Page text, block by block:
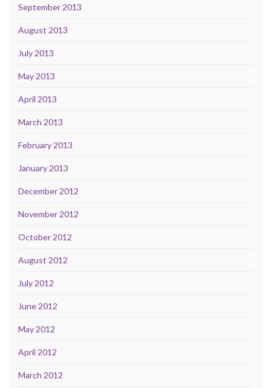
September 2013
August 2013
July 2013
May 2013
April 2013
March 2013
February 2013
January 2013
December 2012
November 2012
October 2012
August 2012
July 2012
June 2012
May 2012
April 2012
March 2012